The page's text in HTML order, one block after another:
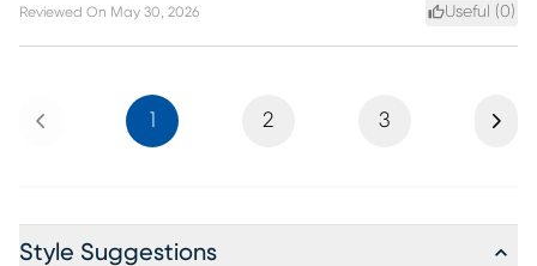
Reviewed On May 30, 2026 Useful (0)
Previous 1 2 3 Next
Style Suggestions